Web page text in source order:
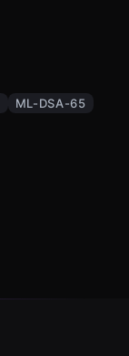
ML-DSA-65